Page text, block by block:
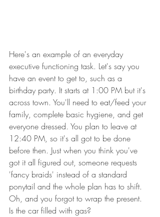
Here's an example of an everyday
executive functioning task. Let's say you
have an event to get to, such as a
birthday party. It starts at 1:00 PM but it's
across town. You'll need to eat/feed your
family, complete basic hygiene, and get
everyone dressed. You plan to leave at
12:40 PM, so it's all got to be done
before then. Just when you think you've
got it all figured out, someone requests
'fancy braids' instead of a standard
ponytail and the whole plan has to shift.
Oh, and you forgot to wrap the present.
Is the car filled with gas?